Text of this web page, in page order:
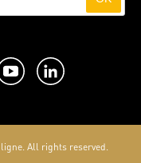
All rights reserved.